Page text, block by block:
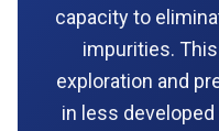
capacity to
impurities.
exploration and
in less